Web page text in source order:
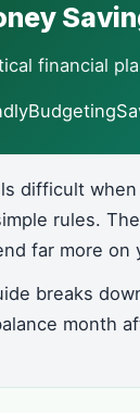
financial
difficult
rules.
far more on
breaks
month